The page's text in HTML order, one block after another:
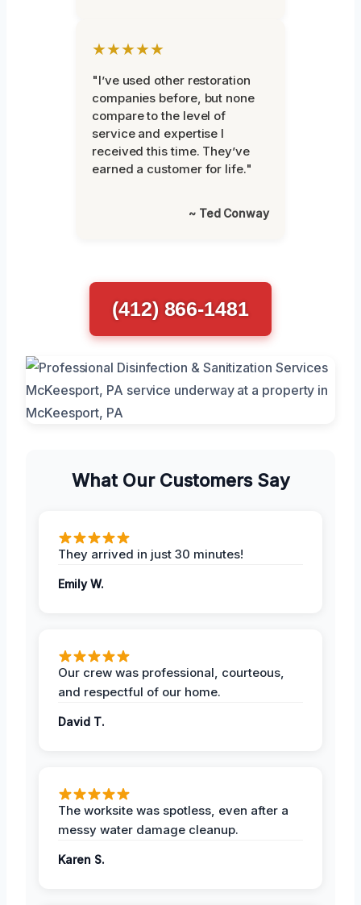
★★★★★
"I’ve used other restoration
companies before, but none
compare to the level of
service and expertise I
received this time. They’ve
earned a customer for life."
~ Ted Conway
(412) 866-1481
What Our Customers Say
They arrived in just 30 minutes!
Emily W.
Our crew was professional, courteous,
and respectful of our home.
David T.
The worksite was spotless, even after a
messy water damage cleanup.
Karen S.